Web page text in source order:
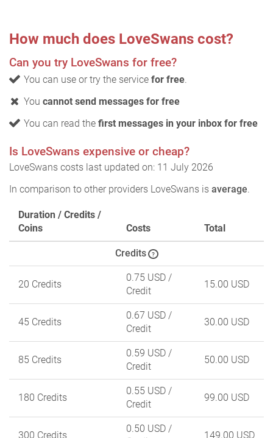
How much does LoveSwans cost?
Can you try LoveSwans for free?
You can use or try the service for free.
You cannot send messages for free
You can read the first messages in your inbox for free
Is LoveSwans expensive or cheap?
LoveSwans costs last updated on: 11 July 2026
In comparison to other providers LoveSwans is average.
Duration / Credits /
Coins
Costs Total
Credits ?
20 Credits
0.75 USD /
Credit
15.00 USD
45 Credits
0.67 USD /
Credit
30.00 USD
85 Credits
0.59 USD /
Credit
50.00 USD
180 Credits
0.55 USD /
Credit
99.00 USD
300 Credits
0.50 USD /
149.00 USD